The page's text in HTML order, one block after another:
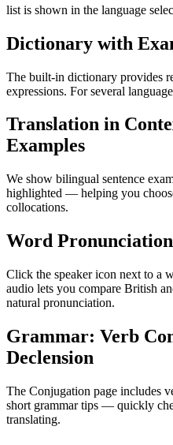
list is shown in the language
Dictionary with
The built-in dictionary provides
expressions. For several
Translation in
Examples
We show bilingual sentence
highlighted — helping you
collocations.
Word Pronunciation
Click the speaker icon next to a
audio lets you compare British
natural pronunciation.
Grammar: Verb
Declension
The Conjugation page includes
short grammar tips — quickly
translating.